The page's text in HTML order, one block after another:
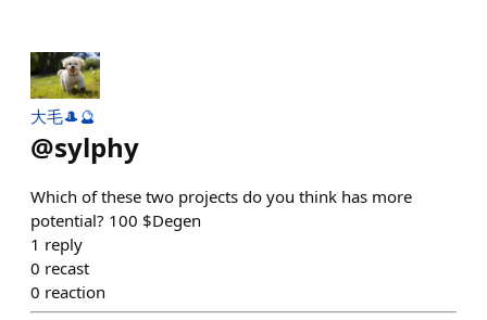
大毛🎩🔮
@sylphy
Which of these two projects do you think has more
potential? 100 $Degen
1 reply
0 recast
0 reaction